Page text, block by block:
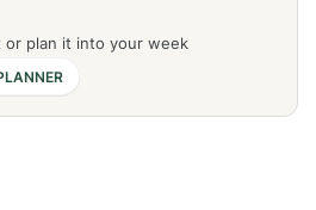
or plan it into your week